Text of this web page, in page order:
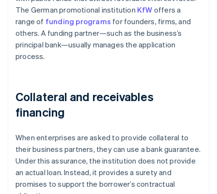
The German promotional institution KfW offers a
range of funding programs for founders, firms, and
others. A funding partner—such as the business’s
principal bank—usually manages the application
process.
Collateral and receivables
financing
When enterprises are asked to provide collateral to
their business partners, they can use a bank guarantee.
Under this assurance, the institution does not provide
an actual loan. Instead, it provides a surety and
promises to support the borrower’s contractual